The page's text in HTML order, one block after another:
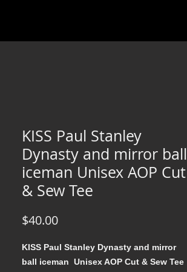
KISS Paul Stanley
Dynasty and mirror ball
iceman Unisex AOP Cut
& Sew Tee
$40.00Price
KISS Paul Stanley Dynasty and mirror
ball iceman Unisex AOP Cut & Sew Tee